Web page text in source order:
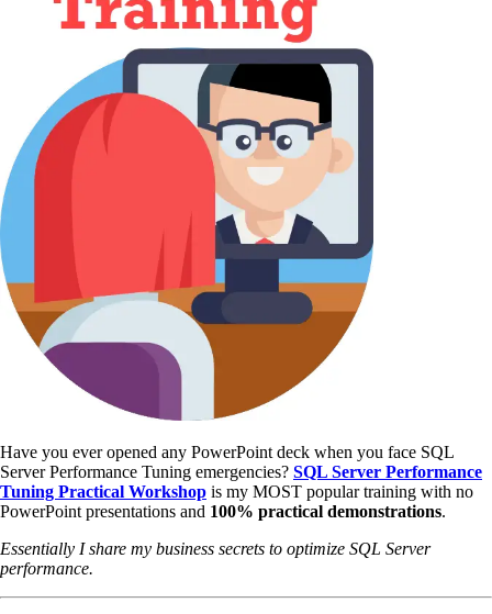
Have you ever opened any PowerPoint deck when you face SQL
Server Performance Tuning emergencies? SQL Server Performance
Tuning Practical Workshop is my MOST popular training with no
PowerPoint presentations and 100% practical demonstrations.
Essentially I share my business secrets to optimize SQL Server
performance.